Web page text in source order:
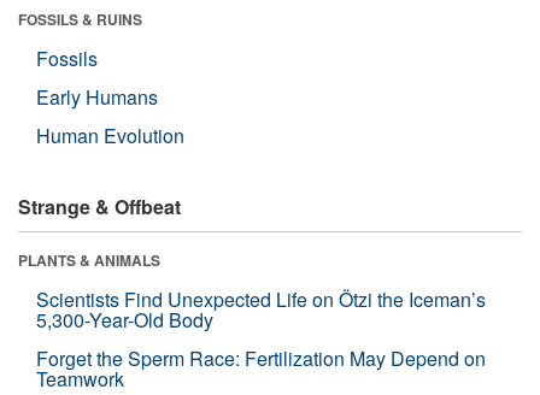
FOSSILS & RUINS
Fossils
Early Humans
Human Evolution
Strange & Offbeat
PLANTS & ANIMALS
Scientists Find Unexpected Life on Ötzi the Iceman’s
5,300-Year-Old Body
Forget the Sperm Race: Fertilization May Depend on
Teamwork